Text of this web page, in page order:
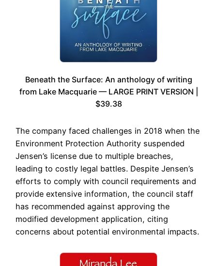
Beneath the Surface: An anthology of writing
from Lake Macquarie — LARGE PRINT VERSION |
$39.38
The company faced challenges in 2018 when the
Environment Protection Authority suspended
Jensen’s license due to multiple breaches,
leading to costly legal battles. Despite Jensen’s
efforts to comply with council requirements and
provide extensive information, the council staff
has recommended against approving the
modified development application, citing
concerns about potential environmental impacts.